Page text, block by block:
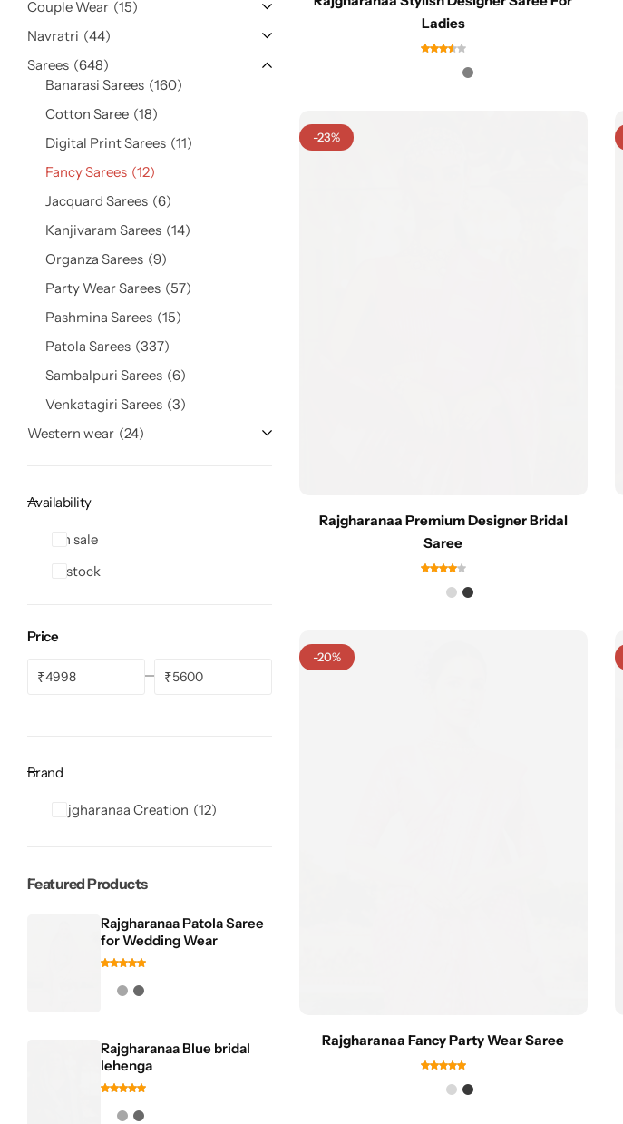
Ladies
-23%
Rajgharanaa Premium Designer Bridal
Saree
-20%
Rajgharanaa Fancy Party Wear Saree
Couple Wear 15
Navratri
44
Sarees 648
Banarasi Sarees 160
Cotton Saree 18
Digital Print Sarees 11
Fancy Sarees 12
Jacquard Sarees 6
Kanjivaram Sarees 14
Organza Sarees 9
Party Wear Sarees 57
Pashmina Sarees 15
Patola Sarees 337
Sambalpuri Sarees 6
Venkatagiri Sarees 3
Western wear 24
Availability
On sale
In stock
Price
₹ ₹
Brand
Rajgharanaa Creation 12
Featured Products
Rajgharanaa Patola Saree
for Wedding Wear
Rajgharanaa Blue bridal
lehenga
Party Wear
Navratri
Sarees
Cotton Saree
Fancy Sarees
Heavy Sarees
Kanjivaram Sarees
Party Wear Sarees
Jacquard Sarees